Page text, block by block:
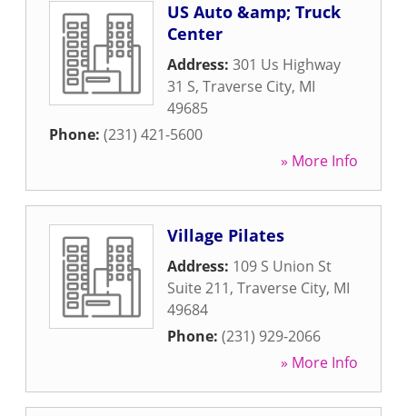
US Auto &amp; Truck
Center
Address: 301 Us Highway
31 S, Traverse City, MI
49685
Phone: (231) 421-5600
» More Info
Village Pilates
Address: 109 S Union St
Suite 211, Traverse City, MI
49684
Phone: (231) 929-2066
» More Info